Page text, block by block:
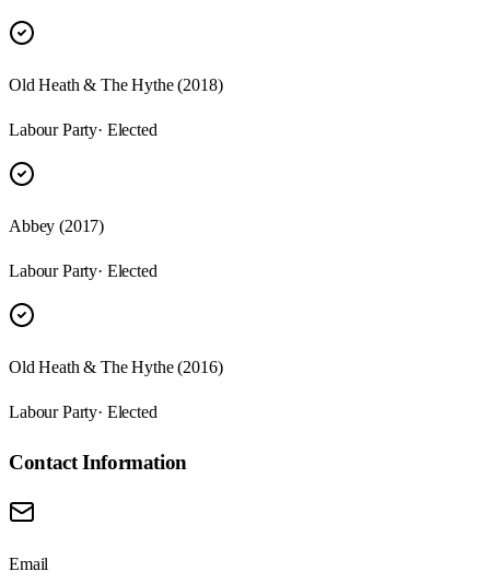
Old Heath & The Hythe (2018)
Labour Party· Elected
Abbey (2017)
Labour Party· Elected
Old Heath & The Hythe (2016)
Labour Party· Elected
Contact Information
Email